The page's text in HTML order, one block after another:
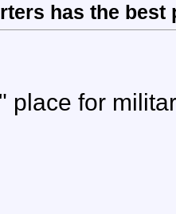
has the best
place for